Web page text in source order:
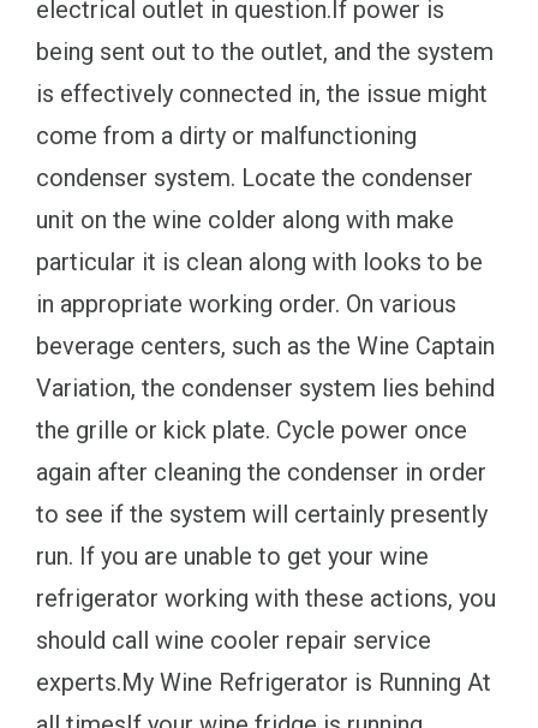
electrical outlet in question.If power is
being sent out to the outlet, and the system
is effectively connected in, the issue might
come from a dirty or malfunctioning
condenser system. Locate the condenser
unit on the wine colder along with make
particular it is clean along with looks to be
in appropriate working order. On various
beverage centers, such as the Wine Captain
Variation, the condenser system lies behind
the grille or kick plate. Cycle power once
again after cleaning the condenser in order
to see if the system will certainly presently
run. If you are unable to get your wine
refrigerator working with these actions, you
should call wine cooler repair service
experts.My Wine Refrigerator is Running At